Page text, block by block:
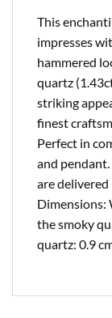
This
impresses
hammered
quartz
striking
finest
Perfect in
and
are delivered
Dimensions:
the smoky
quartz: 0.9